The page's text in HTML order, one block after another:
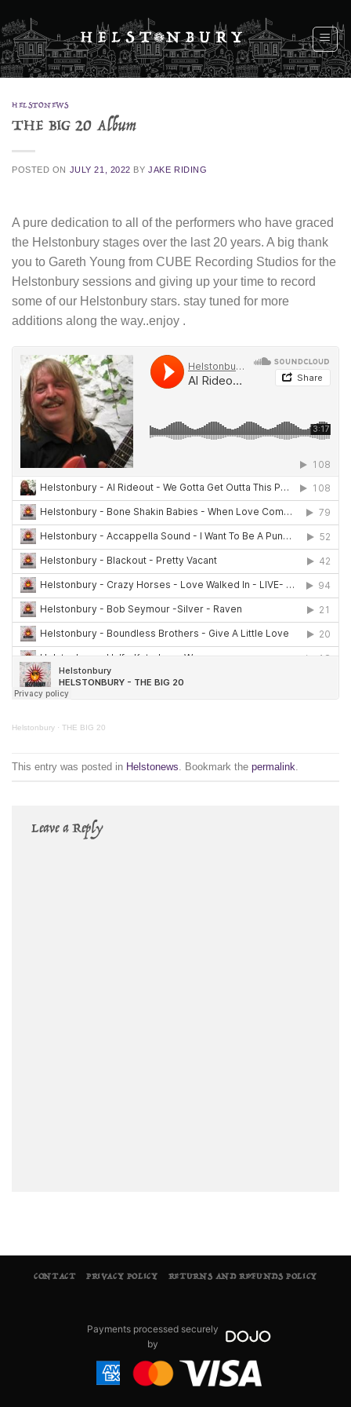
to
content
HELSTONEWS
THE BIG 20 Album
POSTED ON JULY 21, 2022 BYJAKE RIDING
A pure dedication to all of the performers who have graced
the Helstonbury stages over the last 20 years. A big thank
you to Gareth Young from CUBE Recording Studios for the
Helstonbury sessions and giving up your time to record
some of our Helstonbury stars. stay tuned for more
additions along the way..enjoy .
Helstonbury · THE BIG 20
This entry was posted in Helstonews . Bookmark the permalink
Leave a Reply
CONTACT PRIVACY POLICY RETURNS AND REFUNDS POLICY
Payments processed securely
by